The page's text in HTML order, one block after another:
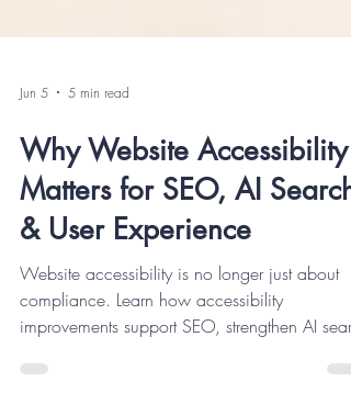
Jun 5 5 min read
Why Website Accessibility
Matters for SEO, AI Search
& User Experience
Website accessibility is no longer just about
compliance. Learn how accessibility